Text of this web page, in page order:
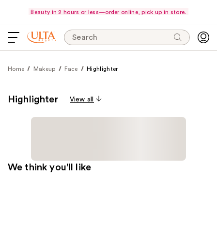
Beauty in 2 hours or less—order online, pick up in store.
Search
Home Makeup Face Highlighter
Highlighter View all
We think you'll like